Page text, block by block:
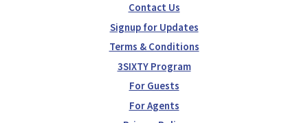
Contact Us
Signup for Updates
Terms & Conditions
3SIXTY Program
For Guests
For Agents